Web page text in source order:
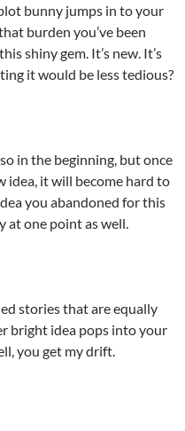
bunny jumps in to your
burden you’ve been
shiny gem. It’s new. It’s
it would be less tedious?
in the beginning, but once
idea, it will become hard to
you abandoned for this
at one point as well.
stories that are equally
bright idea pops into your
you get my drift.